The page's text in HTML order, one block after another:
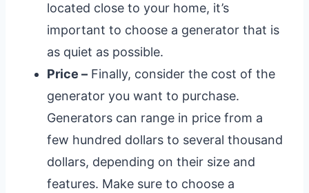
located close to your home, it’s
important to choose a generator that is
as quiet as possible.
Price – Finally, consider the cost of the
generator you want to purchase.
Generators can range in price from a
few hundred dollars to several thousand
dollars, depending on their size and
features. Make sure to choose a